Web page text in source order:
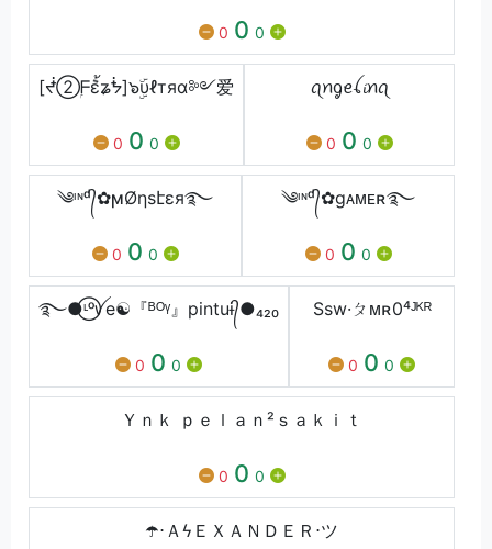
0 0 0
[ᖫ➁ۭᖴ݉ɛ้ʑᖭ]๖ۣۜυℓтяα༻爱
0 0 0
ꪖꪀᧁꫀꪶ𝓲ꪀꪖ
0 0 0
༄ᶦᶰᵈ᭄✿ϻØηѕէεя࿐
0 0 0
༄ᶦᶰᵈ᭄✿gᴀᴍᴇʀ࿐
0 0 0
࿐●⃝ᶫᵒꪜe☯『ᴮᴼᵞ』pintuɨ᭄●₄₂₀
0 0 0
Ssw·ㄆᴍʀ0⁴ᴶᴷᴿ
0 0 0
Ｙｎｋ ｐｅｌａｎ²ｓａｋｉｔ
0 0 0
☂️ㅤ⋅ＡϟＥＸＡＮＤＥＲ⋅ツ